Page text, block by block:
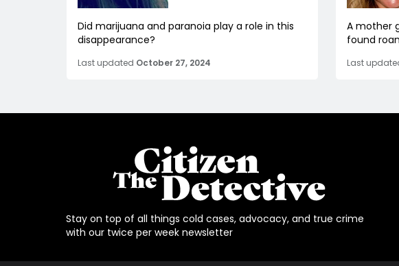
Did marijuana and paranoia play a role in this
disappearance?
Last updated October 27, 2024
A mother
found
Last
Stay on top of all things cold cases, advocacy, and true crime
with our twice per week newsletter